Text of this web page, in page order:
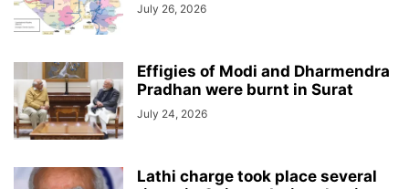
July 26, 2026
Effigies of Modi and Dharmendra
Pradhan were burnt in Surat
July 24, 2026
Lathi charge took place several